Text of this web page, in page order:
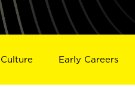
Culture Early Careers